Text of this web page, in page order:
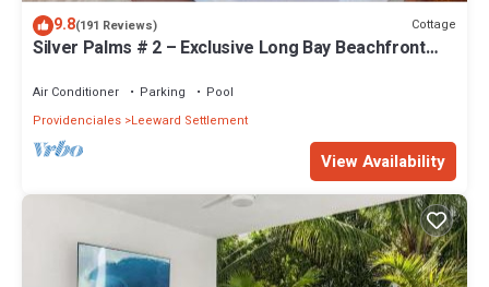
Settlement. Enjoy your stay in Leeward Settlement at this Villa.
9.8(191 Reviews) Cottage
Silver Palms # 2 – Exclusive Long Bay Beachfront
Air Conditioner Parking
Pool
Providenciales Leeward Settlement
View Availability